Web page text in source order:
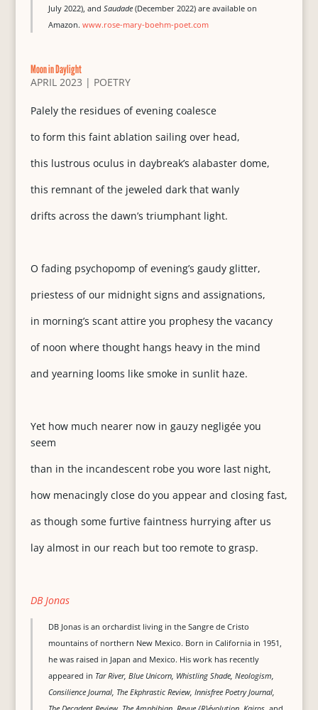
July 2022), and Saudade(December 2022) are available on
Amazon. www.rose-mary-boehm-poet.com
Moon in Daylight
APRIL 2023 | POETRY
Palely the residues of evening coalesce
to form this faint ablation sailing over head,
this lustrous oculus in daybreak’s alabaster dome,
this remnant of the jeweled dark that wanly
drifts across the dawn’s triumphant light.
O fading psychopomp of evening’s gaudy glitter,
priestess of our midnight signs and assignations,
in morning’s scant attire you prophesy the vacancy
of noon where thought hangs heavy in the mind
and yearning looms like smoke in sunlit haze.
Yet how much nearer now in gauzy negligée you
seem
than in the incandescent robe you wore last night,
how menacingly close do you appear and closing fast,
as though some furtive faintness hurrying after us
lay almost in our reach but too remote to grasp.
DB Jonas
DB Jonas is an orchardist living in the Sangre de Cristo
mountains of northern New Mexico. Born in California in 1951,
he was raised in Japan and Mexico. His work has recently
appeared in Tar River, Blue Unicorn, Whistling Shade, Neologism,
Consilience Journal, The Ekphrastic Review, Innisfree Poetry Journal,